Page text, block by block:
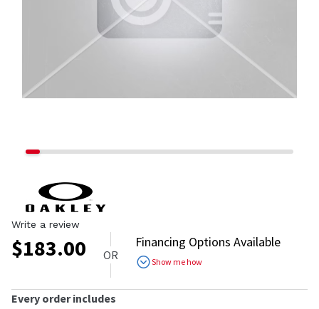
Write a review
$183.00 OR
Financing Options Available
Show me how
Every order includes